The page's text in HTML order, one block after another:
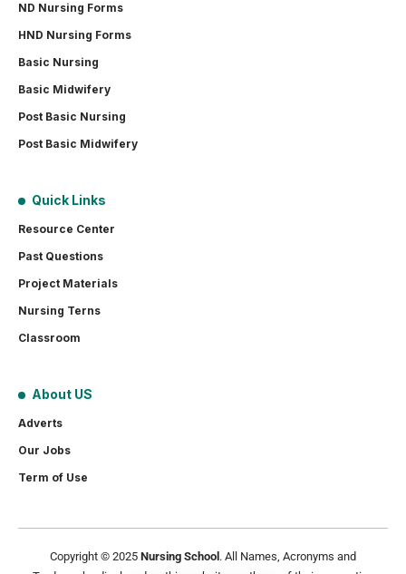
ND Nursing Forms
HND Nursing Forms
Basic Nursing
Basic Midwifery
Post Basic Nursing
Post Basic Midwifery
Quick Links
Resource Center
Past Questions
Project Materials
Nursing Terns
Classroom
About US
Adverts
Our Jobs
Term of Use
Copyright © 2025 Nursing School . All Names, Acronyms and